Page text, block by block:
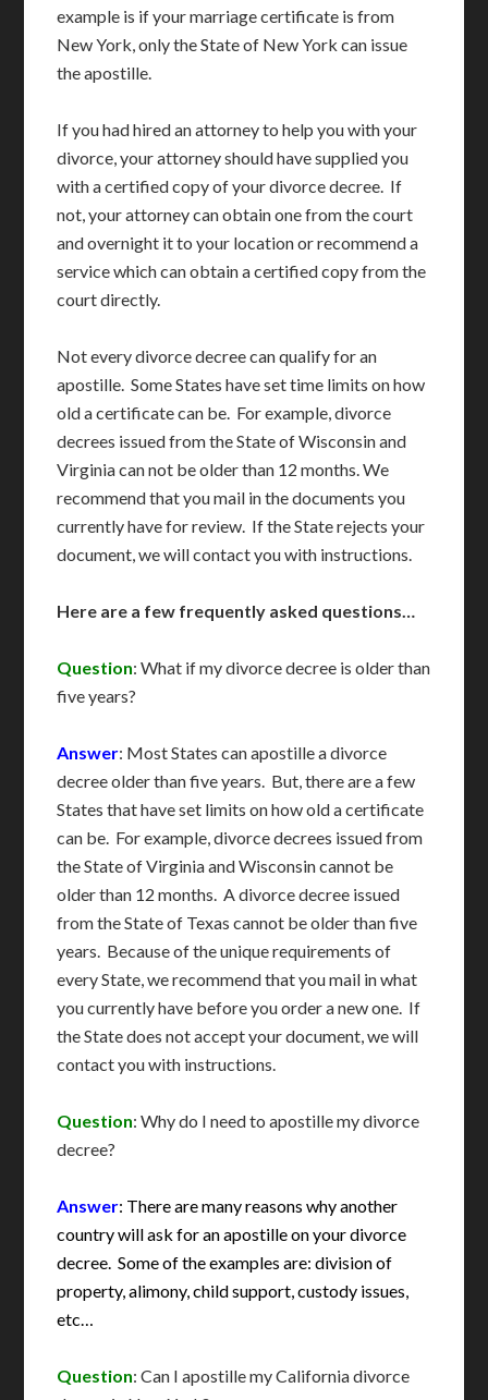
example is if your marriage certificate is from
New York, only the State of New York can issue
the apostille.
If you had hired an attorney to help you with your
divorce, your attorney should have supplied you
with a certified copy of your divorce decree. If
not, your attorney can obtain one from the court
and overnight it to your location or recommend a
service which can obtain a certified copy from the
court directly.
Not every divorce decree can qualify for an
apostille. Some States have set time limits on how
old a certificate can be. For example, divorce
decrees issued from the State of Wisconsin and
Virginia can not be older than 12 months. We
recommend that you mail in the documents you
currently have for review. If the State rejects your
document, we will contact you with instructions.
Here are a few frequently asked questions…
Question: What if my divorce decree is older than
five years?
Answer: Most States can apostille a divorce
decree older than five years. But, there are a few
States that have set limits on how old a certificate
can be. For example, divorce decrees issued from
the State of Virginia and Wisconsin cannot be
older than 12 months. A divorce decree issued
from the State of Texas cannot be older than five
years. Because of the unique requirements of
every State, we recommend that you mail in what
you currently have before you order a new one. If
the State does not accept your document, we will
contact you with instructions.
Question: Why do I need to apostille my divorce
decree?
Answer: There are many reasons why another
country will ask for an apostille on your divorce
decree. Some of the examples are: division of
property, alimony, child support, custody issues,
etc…
Question: Can I apostille my California divorce